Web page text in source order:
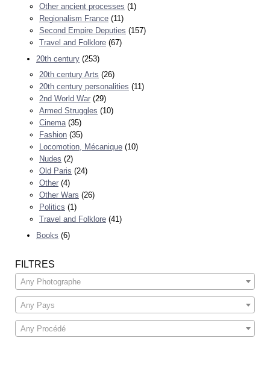
Other ancient processes (1)
Regionalism France (11)
Second Empire Deputies (157)
Travel and Folklore (67)
20th century (253)
20th century Arts (26)
20th century personalities (11)
2nd World War (29)
Armed Struggles (10)
Cinema (35)
Fashion (35)
Locomotion, Mécanique (10)
Nudes (2)
Old Paris (24)
Other (4)
Other Wars (26)
Politics (1)
Travel and Folklore (41)
Books (6)
FILTRES
Any Photographe
Any Pays
Any Procédé